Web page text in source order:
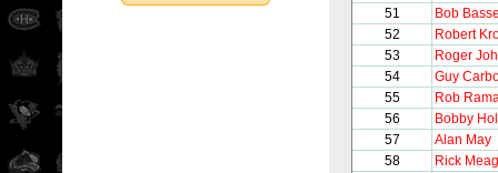
51
Bob
52
Robert
53
Roger
54
Guy
55
Rob
56
Bobby
57
Alan May
58
Rick